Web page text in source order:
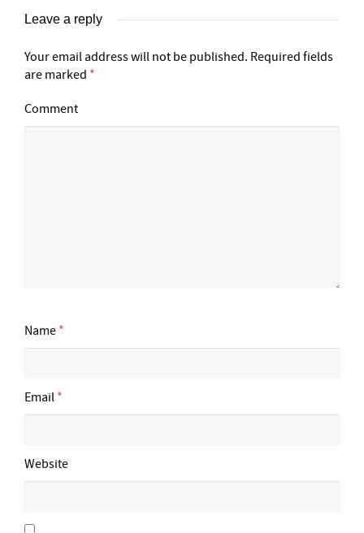
Leave a reply
Your email address will not be published. Required fields
are marked *
Comment
Name *
Email *
Website